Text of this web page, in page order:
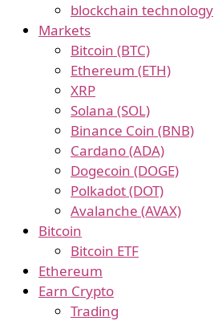
blockchain technology
Markets
Bitcoin (BTC)
Ethereum (ETH)
XRP
Solana (SOL)
Binance Coin (BNB)
Cardano (ADA)
Dogecoin (DOGE)
Polkadot (DOT)
Avalanche (AVAX)
Bitcoin
Bitcoin ETF
Ethereum
Earn Crypto
Trading